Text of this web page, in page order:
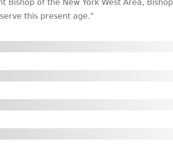
Bishop of the New York West Area,
this present age."